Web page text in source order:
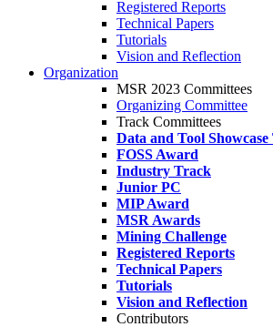
Registered Reports
Technical Papers
Tutorials
Vision and Reflection
Organization
MSR 2023 Committees
Organizing Committee
Track Committees
Data and Tool
FOSS Award
Industry Track
Junior PC
MIP Award
MSR Awards
Mining Challenge
Registered Reports
Technical Papers
Tutorials
Vision and Reflection
Contributors